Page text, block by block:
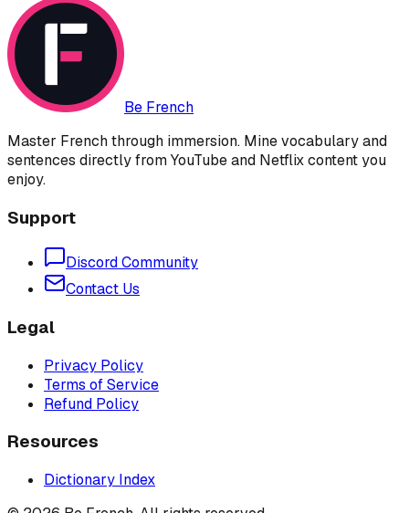
Be French
Master French through immersion. Mine vocabulary and
sentences directly from YouTube and Netflix content you
enjoy.
Support
Discord Community
Contact Us
Legal
Privacy Policy
Terms of Service
Refund Policy
Resources
Dictionary Index